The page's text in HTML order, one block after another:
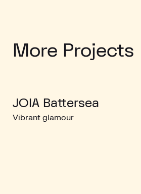
More Projects
JOIA Battersea
Vibrant glamour